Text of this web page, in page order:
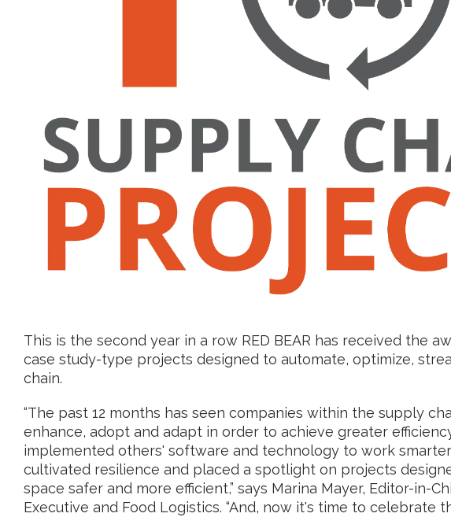
This is the second year in a row RED BEAR has received the
case study-type projects designed to automate, optimize,
chain.
“The past 12 months has seen companies within the supply
enhance, adopt and adapt in order to achieve greater
implemented others' software and technology to work
cultivated resilience and placed a spotlight on projects
space safer and more efficient,” says Marina Mayer, Editor-in-
Executive and Food Logistics. “And, now it's time to celebrate